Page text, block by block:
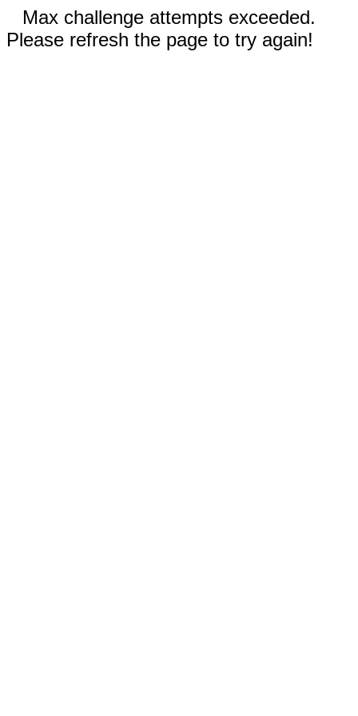
Max challenge attempts exceeded.
Please refresh the page to try again!